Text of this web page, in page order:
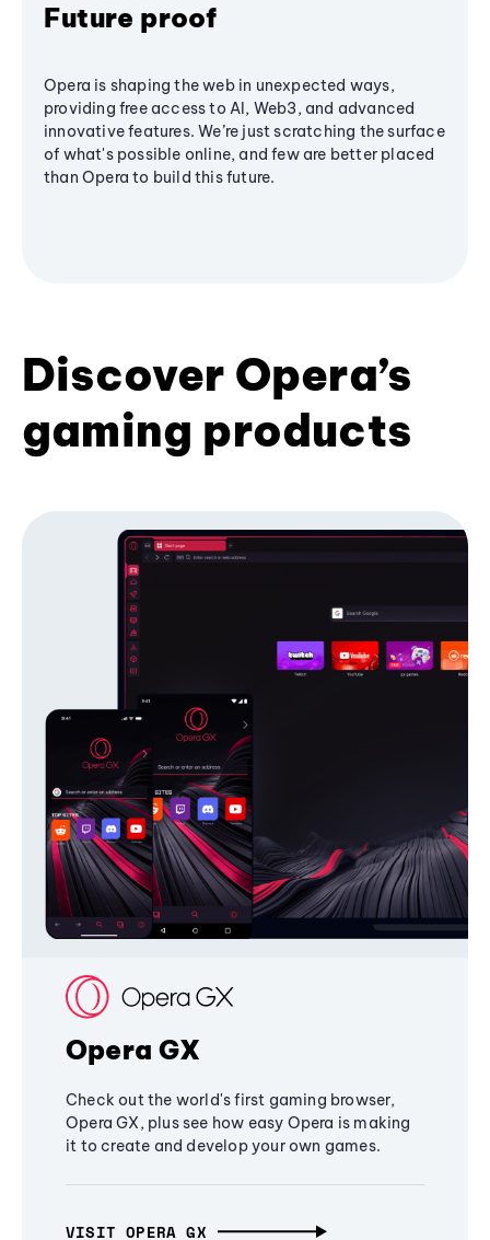
Future proof
Opera is shaping the web in unexpected ways,
providing free access to AI, Web3, and advanced
innovative features. We’re just scratching the surface
of what's possible online, and few are better placed
than Opera to build this future.
Discover Opera’s
gaming products
Opera GX
Check out the world's first gaming browser,
Opera GX, plus see how easy Opera is making
it to create and develop your own games.
VISIT OPERA GX